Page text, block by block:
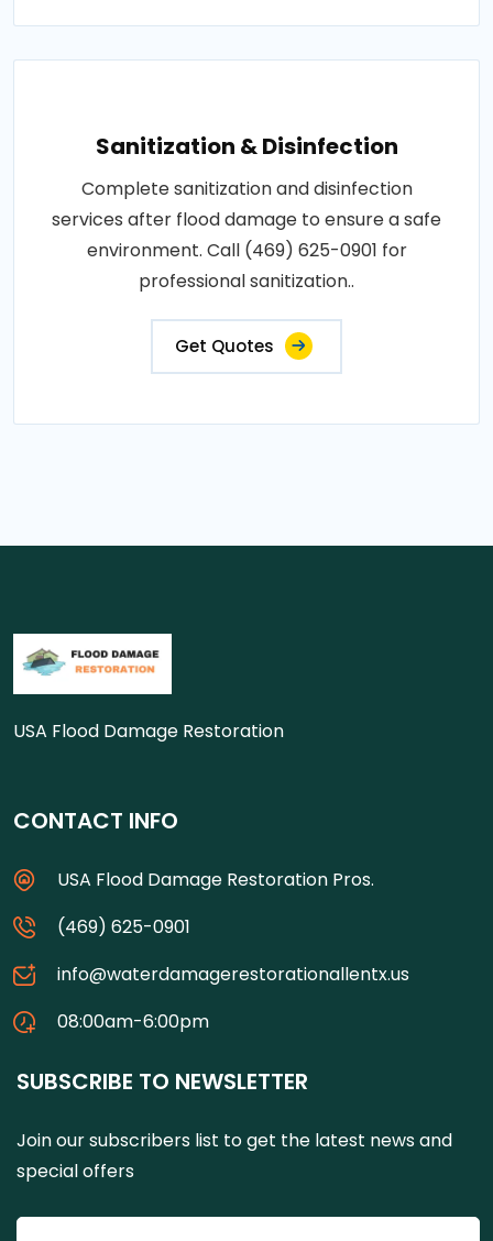
Sanitization & Disinfection
Complete sanitization and disinfection
services after flood damage to ensure a safe
environment. Call (469) 625-0901 for
professional sanitization..
Get Quotes
USA Flood Damage Restoration
CONTACT INFO
USA Flood Damage Restoration Pros.
(469) 625-0901
info@waterdamagerestorationallentx.us
08:00am-6:00pm
SUBSCRIBE TO NEWSLETTER
Join our subscribers list to get the latest news and
special offers